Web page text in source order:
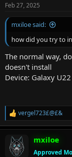
s
:
Feb 27, 2025
mxiloe said:
how did you try to
The normal way,
doesn't install
Device: Galaxy U22
R
e
a
c
t
vergel723£@£&
mxiloe
Approved